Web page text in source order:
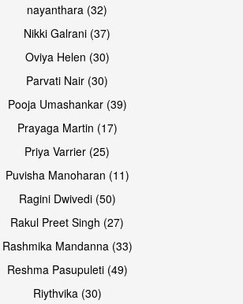
Open & share
Open & share
nayanthara (32)
Nikki Galrani (37)
Oviya Helen (30)
Parvati Nair (30)
Pooja Umashankar (39)
Prayaga Martin (17)
Priya Varrier (25)
Puvisha Manoharan (11)
Ragini Dwivedi (50)
Rakul Preet Singh (27)
Rashmika Mandanna (33)
Reshma Pasupuleti (49)
Riythvika (30)